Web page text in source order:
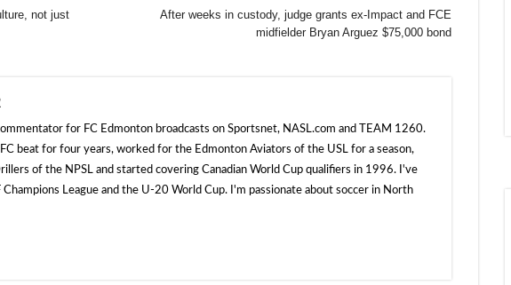
not just
After weeks in custody, judge grants ex-Impact and FCE
midfielder Bryan Arguez $75,000 bond
for FC Edmonton broadcasts on Sportsnet, NASL.com and TEAM 1260.
beat for four years, worked for the Edmonton Aviators of the USL for a season,
of the NPSL and started covering Canadian World Cup qualifiers in 1996. I've
League and the U-20 World Cup. I'm passionate about soccer in North